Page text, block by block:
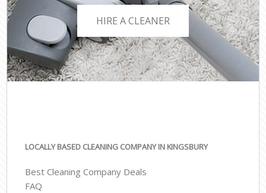
HIRE A CLEANER
LOCALLY BASED CLEANING COMPANY IN KINGSBURY
Best Cleaning Company Deals
FAQ